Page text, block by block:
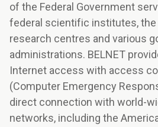
of the Federal Government
federal scientific institutes, the
research centres and various
administrations. BELNET
Internet access with access
(Computer Emergency
direct connection with world-
networks, including the